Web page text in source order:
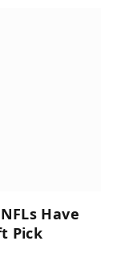
Have
Pick